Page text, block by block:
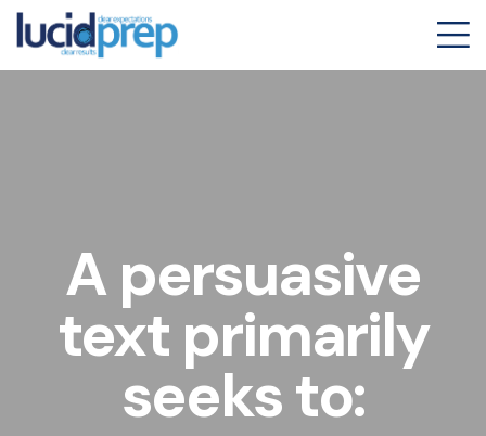
A persuasive
text primarily
seeks to: